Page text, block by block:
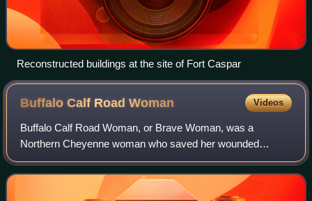
Reconstructed buildings at the site of Fort Caspar
Buffalo Calf RoadWoman Videos
Buffalo Calf Road Woman, or Brave Woman, was a
Northern Cheyenne woman who saved her wounded
warrior brother, Chief Comes in Sight, in the Battle of the
Rosebud in June 1876. Her rescue helped rally t